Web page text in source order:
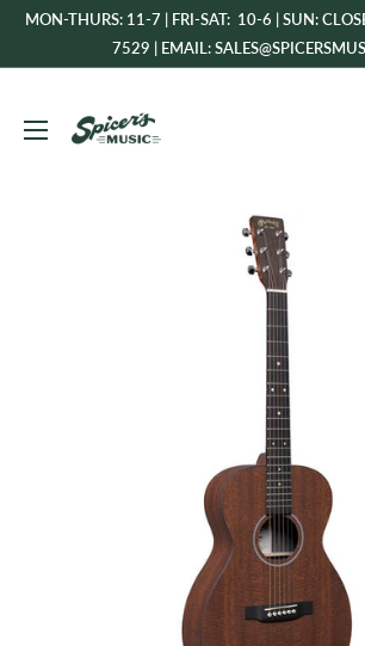
SkipMON-THURS: 11-7 | FRI-SAT: 10-6 | SUN:
7529 | EMAIL:
Music